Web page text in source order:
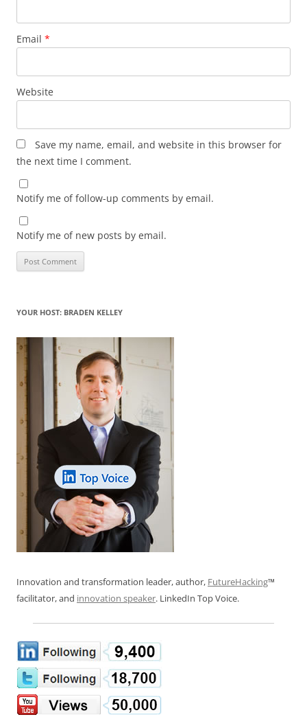
Email *
Website
Save my name, email, and website in this browser for
the next time I comment.
Notify me of follow-up comments by email.
Notify me of new posts by email.
YOUR HOST: BRADEN KELLEY
Innovation and transformation leader, author, FutureHacking™
facilitator, and innovation speaker. LinkedIn Top Voice.